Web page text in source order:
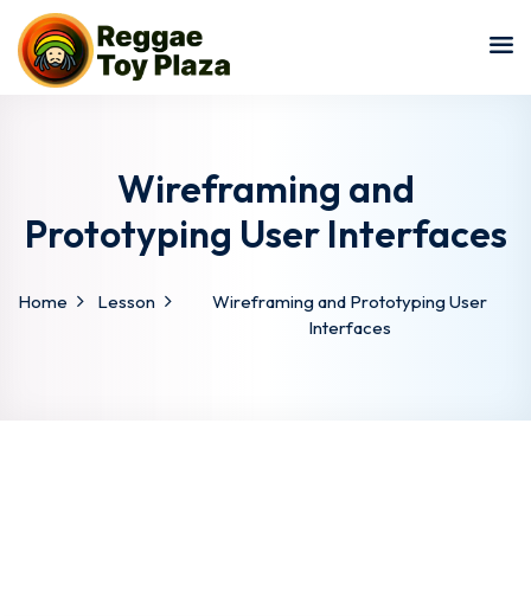
Wireframing and
Prototyping User Interfaces
Home Lesson
Wireframing and Prototyping User
Interfaces
Sign in